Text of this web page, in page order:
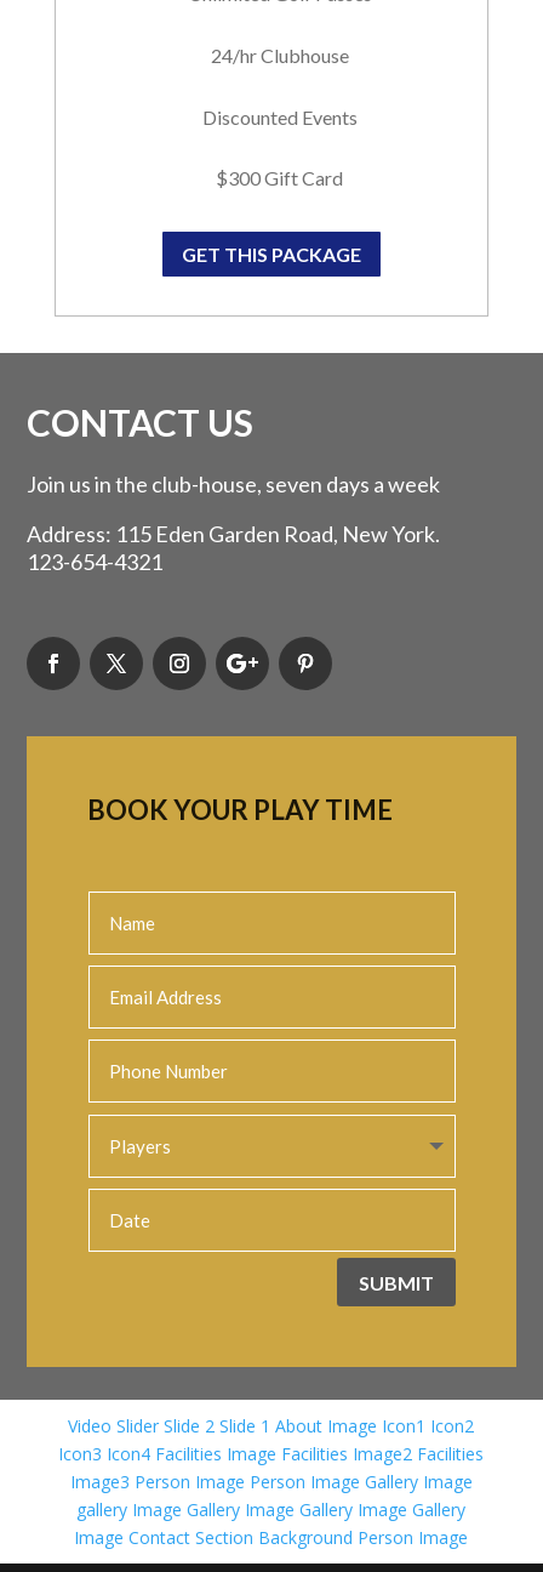
24/hr Clubhouse
Discounted Events
$300 Gift Card
GET THIS PACKAGE
CONTACT US
Join us in the club-house, seven days a week
Address: 115 Eden Garden Road, New York.
123-654-4321
BOOK YOUR PLAY TIME
SUBMIT
Video Slider Slide 2 Slide 1 About Image Icon1 Icon2
Icon3 Icon4 Facilities Image Facilities Image2 Facilities
Image3 Person Image Person Image Gallery Image
gallery Image Gallery ImageGallery ImageGallery
ImageContact Section Background Person Image